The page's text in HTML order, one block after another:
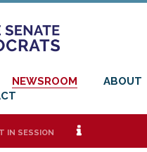
NEWSROOM
ABOUT
IN SESSION i